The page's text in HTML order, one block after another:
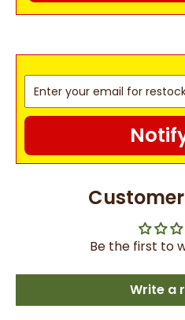
Be the first to
Write a